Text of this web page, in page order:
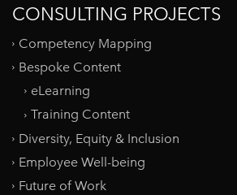
CONSULTING PROJECTS
Competency Mapping
Bespoke Content
eLearning
Training Content
Diversity, Equity & Inclusion
Employee Well-being
Future of Work